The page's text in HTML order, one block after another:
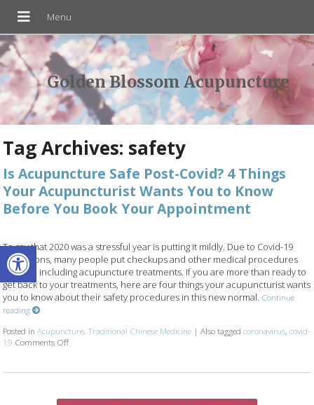
Open toolbar
Golden Blossom Acupuncture
Tag Archives: safety
Is Acupuncture Safe Post-Covid? 4 Things
Your Acupuncturist Wants You to Know
Before You Book Your Appointment
To say that 2020 was a stressful year is putting it mildly. Due to Covid-19
restrictions, many people put checkups and other medical procedures
on hold, including acupuncture treatments. If you are more than ready to
get back to your treatments, here are four things your acupuncturist wants
you to know about their safety procedures in this new normal. Continue
reading
Posted inAcupuncture,Traditional Chinese Medicine |Also taggedcoronavirus,covid-
19 Comments Offon Is Acupuncture Safe Post-Covid? 4 Things Your Acupuncturist